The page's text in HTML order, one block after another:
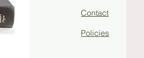
Contact
Policies